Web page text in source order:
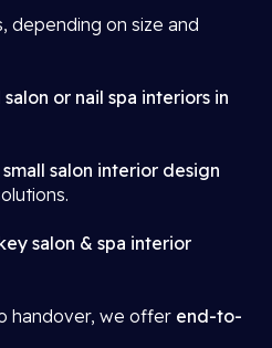
depending on size and
or nail spa interiors in
small salon interior design
salon & spa interior
handover, we offer end-to-